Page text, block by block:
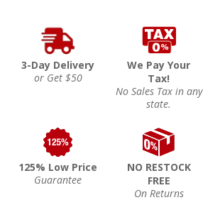
3-Day Delivery
or Get $50
We Pay Your
Tax!
No Sales Tax in any
state.
125% Low Price
Guarantee
NO RESTOCK
FREE
On Returns